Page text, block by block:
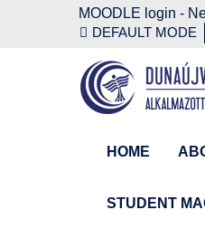
MOODLE login -
DEFAULT MODE
HOME
STUDENT